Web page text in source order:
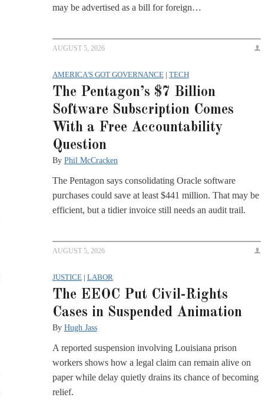
may be advertised as a bill for foreign…
AUGUST 5, 2026
AMERICA'S GOT GOVERNANCE| TECH
The Pentagon’s $7 Billion
Software Subscription Comes
With a Free Accountability
Question
By Phil McCracken
The Pentagon says consolidating Oracle software
purchases could save at least $441 million. That may be
efficient, but a tidier invoice still needs an audit trail.
AUGUST 5, 2026
JUSTICE| LABOR
The EEOC Put Civil-Rights
Cases in Suspended Animation
By Hugh Jass
A reported suspension involving Louisiana prison
workers shows how a legal claim can remain alive on
paper while delay quietly drains its chance of becoming
relief.